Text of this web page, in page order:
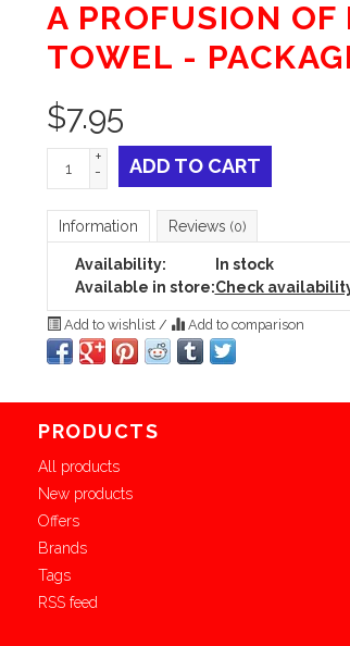
A PROFUSION
TOWEL -
$7.95
+
-
ADD TO CART
Information Reviews (0)
Availability:
In stock
Available in store:Check
Add to wishlist / Add to comparison
PRODUCTS
All products
New products
Offers
Brands
Tags
RSS feed